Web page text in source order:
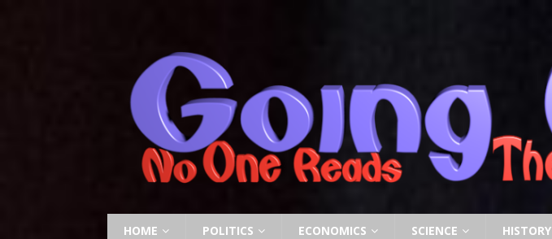
HOME POLITICS ECONOMICS SCIENCE HISTORY